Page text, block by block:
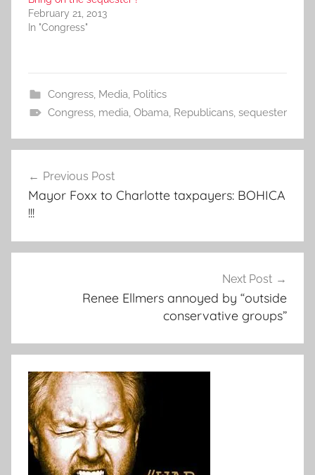
February 21, 2013
In "Congress"
Congress, Media, Politics
Congress, media, Obama, Republicans, sequester
navigation
Previous Post
Mayor Foxx to Charlotte taxpayers: BOHICA
!!!
Next Post
Renee Ellmers annoyed by “outside
conservative groups”